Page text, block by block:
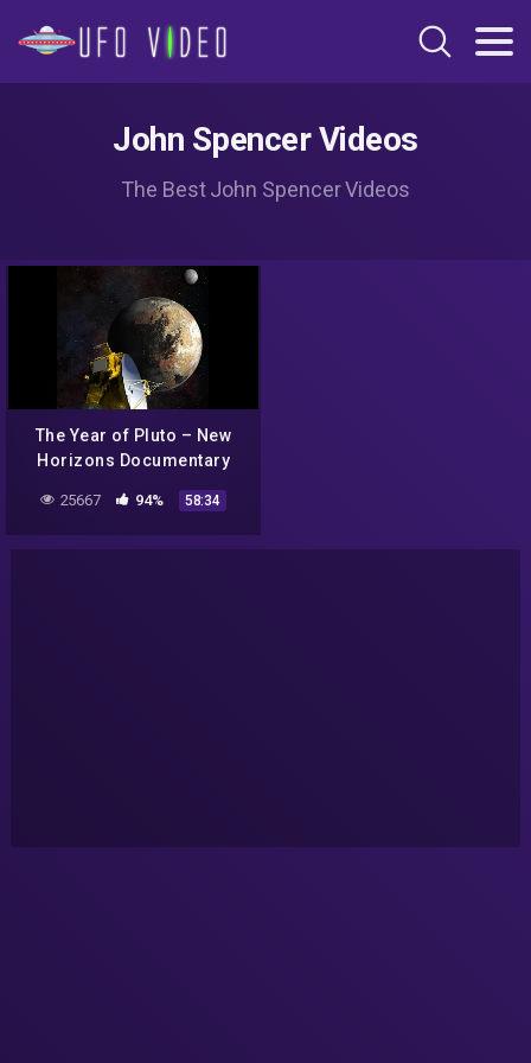
John Spencer Videos
The Best John Spencer Videos
The Year of Pluto – New
Horizons Documentary
the Edge of the Solar
System
25667 94% 58:34